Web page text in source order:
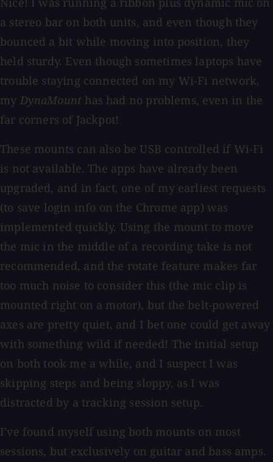
a stereo bar on both units, and even though they
bounced a bit while moving into position, they
held sturdy. Even though sometimes laptops have
trouble staying connected on my Wi-Fi network,
my DynaMount has had no problems, even in the
far corners of Jackpot!
These mounts can also be USB controlled if Wi-Fi
is not available. The apps have already been
upgraded, and in fact, one of my earliest requests
(to save login info on the Chrome app) was
implemented quickly. Using the mount to move
the mic in the middle of a recording take is not
recommended, and the rotate feature makes far
too much noise to consider this (the mic clip is
mounted right on a motor), but the belt-powered
axes are pretty quiet, and I bet one could get away
with something wild if needed! The initial setup
on both took me a while, and I suspect I was
skipping steps and being sloppy, as I was
distracted by a tracking session setup.
I've found myself using both mounts on most
sessions, but exclusively on guitar and bass amps.